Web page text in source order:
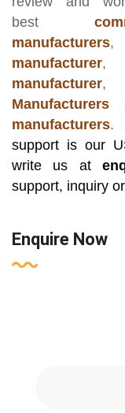
best
manufacturers
manufacturer
manufacturer
Manufacturers
manufacturers.
support is our
write us at
support, inquiry
Enquire Now